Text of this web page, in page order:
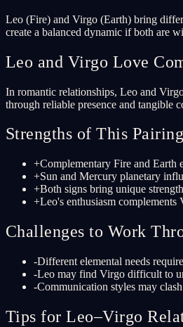
Leo (Fire) and Virgo (Earth) bring
create a balanced dynamic if both are
Leo and Virgo Love
In romantic relationships, Leo and
through reliable presence and tangible
Strengths of This Pairing
+Complementary Fire and Earth
+Sun and Mercury planetary
+Both signs bring unique
+Leo's enthusiasm complements
Challenges to Work
-Different elemental needs
-Leo may find Virgo difficult to
-Communication styles may
Tips for Leo–Virgo